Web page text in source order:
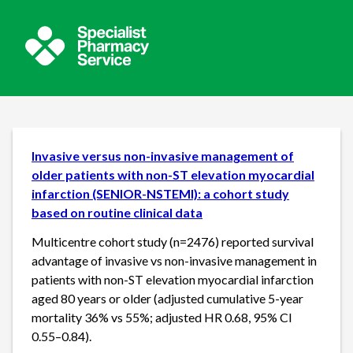
Invasive versus non-invasive management of
older patients with non-ST elevation myocardial
infarction (SENIOR-NSTEMI): a cohort study
based on routine clinical data
Multicentre cohort study (n=2476) reported survival
advantage of invasive vs non-invasive management in
patients with non-ST elevation myocardial infarction
aged 80 years or older (adjusted cumulative 5-year
mortality 36% vs 55%; adjusted HR 0.68, 95% CI
0.55–0.84).